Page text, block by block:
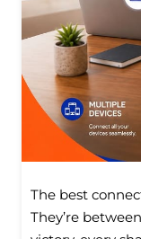
The best
They’re